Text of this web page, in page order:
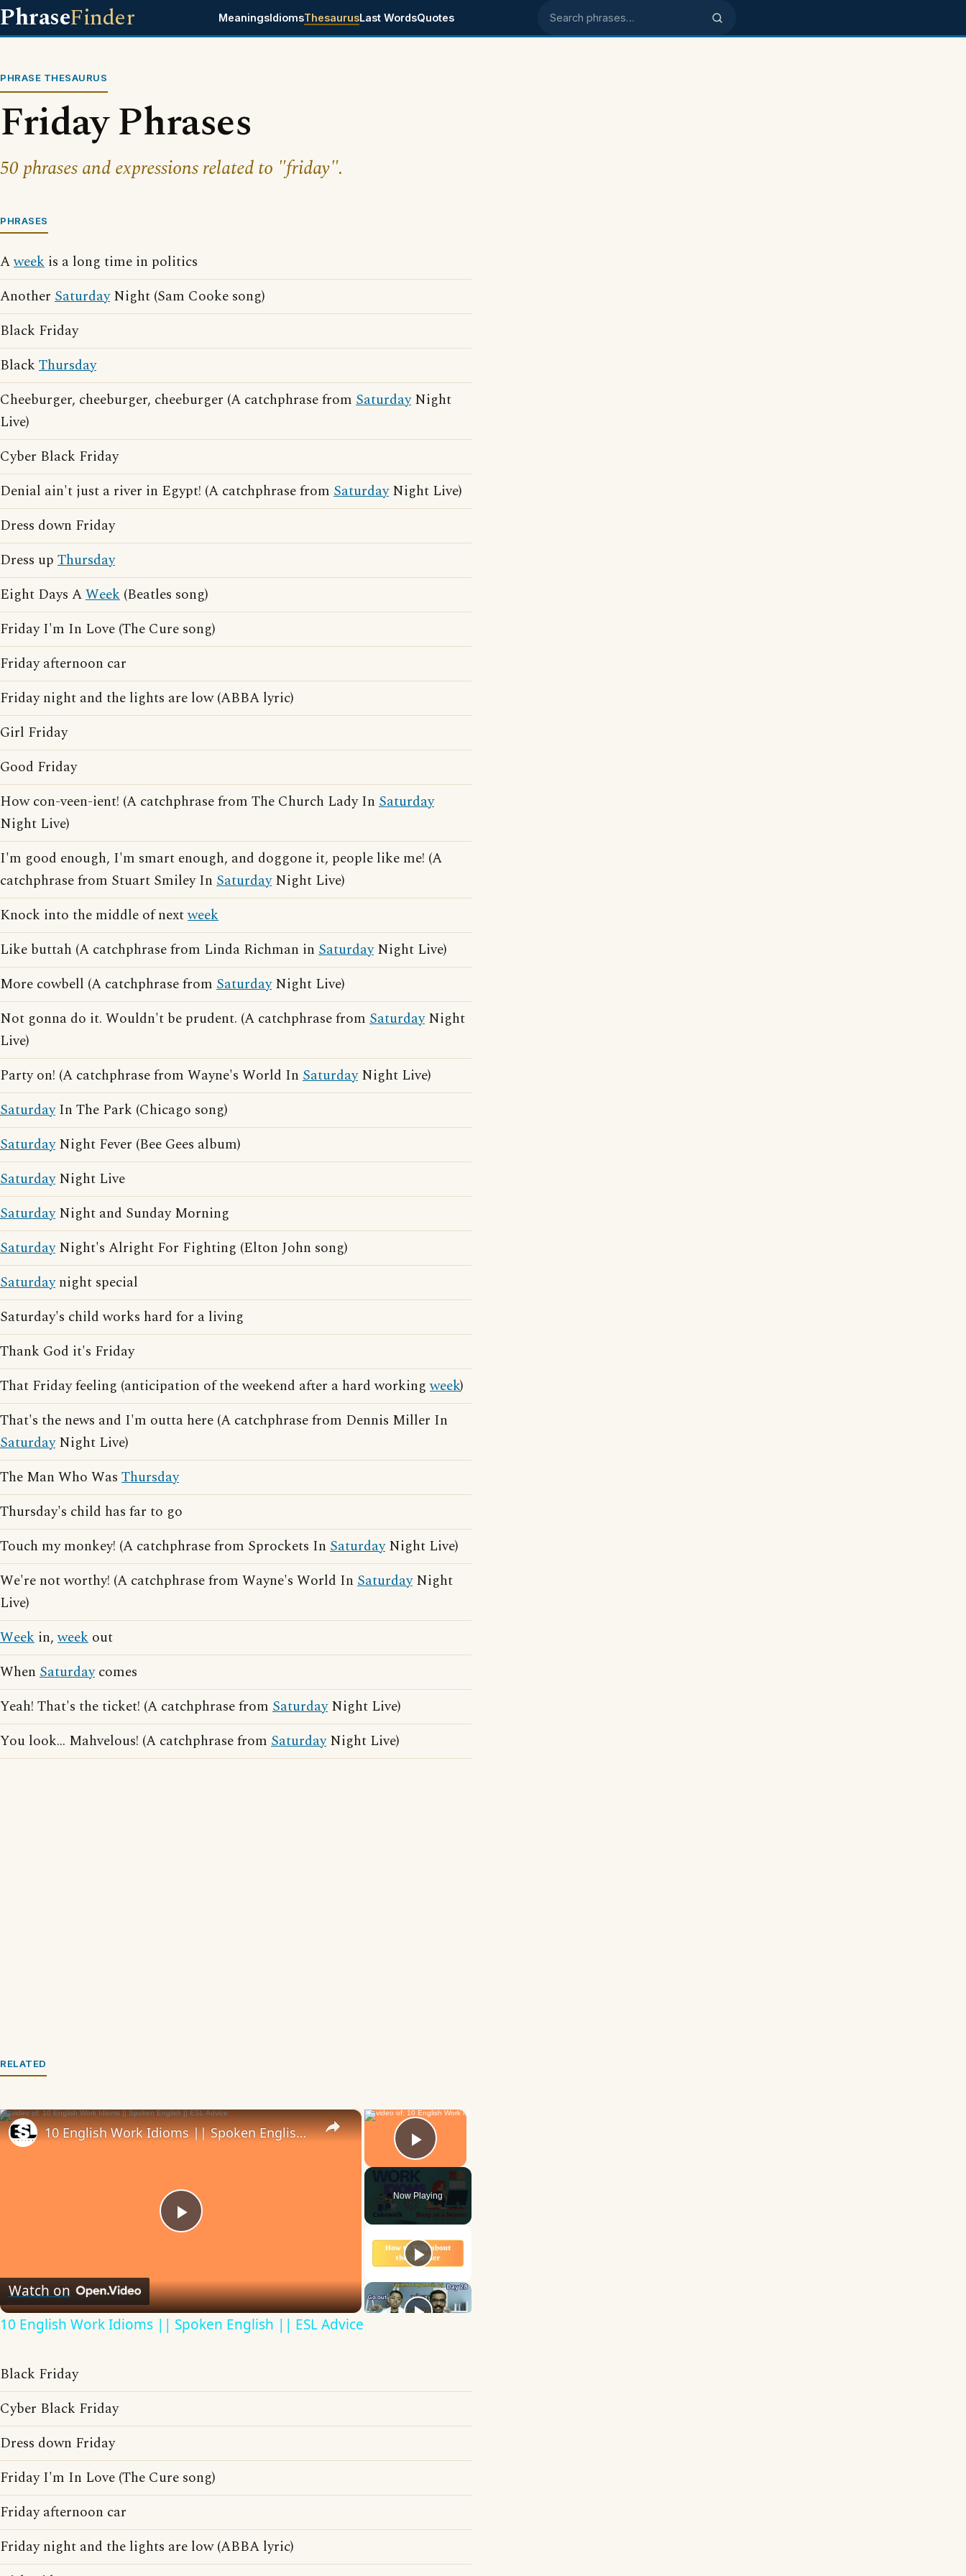
PhraseFinder MeaningsIdiomsThesaurusLast WordsQuotes Search phrases
PHRASE THESAURUS
Friday Phrases
50 phrases and expressions related to "friday".
PHRASES
Aweek is a long time in politics
Another SaturdayNight (Sam Cooke song)
Black Friday
Black Thursday
Cheeburger, cheeburger, cheeburger (A catchphrase from SaturdayNight
Live)
Cyber Black Friday
Denial ain't just a river in Egypt! (A catchphrase from SaturdayNight Live)
Dress down Friday
Dress up Thursday
Eight Days AWeek (Beatles song)
Friday I'm In Love (The Cure song)
Friday afternoon car
Friday night and the lights are low (ABBA lyric)
Girl Friday
Good Friday
How con-veen-ient! (A catchphrase from The Church Lady In Saturday
Night Live)
I'm good enough, I'm smart enough, and doggone it, people like me! (A
catchphrase from Stuart Smiley In SaturdayNight Live)
Knock into the middle of nextweek
Like buttah (A catchphrase from Linda Richman in SaturdayNight Live)
More cowbell (A catchphrase from SaturdayNight Live)
Not gonna do it. Wouldn't be prudent. (A catchphrase from SaturdayNight
Live)
Party on! (A catchphrase from Wayne's World In SaturdayNight Live)
SaturdayIn The Park (Chicago song)
SaturdayNight Fever (Bee Gees album)
SaturdayNight Live
SaturdayNight and Sunday Morning
SaturdayNight's Alright For Fighting (Elton John song)
Saturdaynight special
Saturday's child works hard for a living
Thank God it's Friday
That Friday feeling (anticipation of the weekend after a hard workingweek)
That's the news and I'm outta here (A catchphrase from Dennis Miller In
SaturdayNight Live)
The Man Who Was Thursday
Thursday's child has far to go
Touch my monkey! (A catchphrase from Sprockets In SaturdayNight Live)
We're not worthy! (A catchphrase from Wayne's World In SaturdayNight
Live)
Week in,week out
When Saturdaycomes
Yeah! That's the ticket! (A catchphrase from SaturdayNight Live)
You look... Mahvelous! (A catchphrase from SaturdayNight Live)
RELATED
×
Play Video
Now Playing
×
Play
10 English Work Idioms || Spoken English || ESL Advice
Watch on
10 English Work Idioms || Spoken English || ESL Advice
Black Friday
Cyber Black Friday
Dress down Friday
Friday I'm In Love (The Cure song)
Friday afternoon car
Friday night and the lights are low (ABBA lyric)